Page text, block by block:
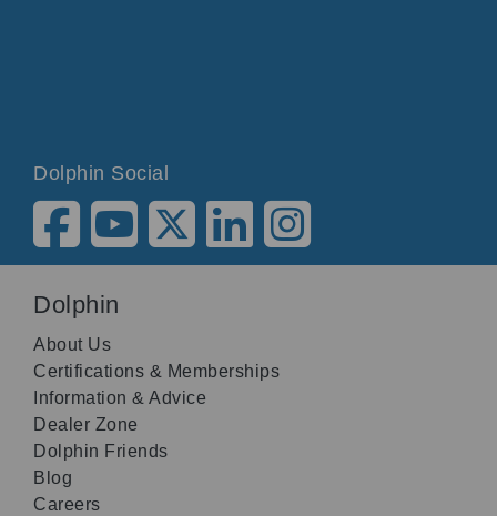
Dolphin Social
Dolphin
About Us
Certifications & Memberships
Information & Advice
Dealer Zone
Dolphin Friends
Blog
Careers